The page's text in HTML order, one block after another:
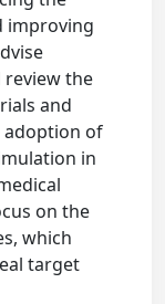
improving
review the
and
adoption of
in
on the
which
target